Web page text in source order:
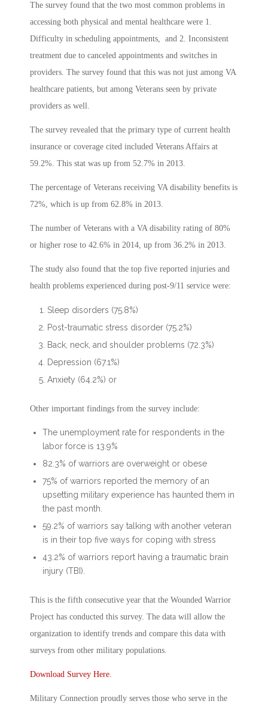
The survey found that the two most common problems in
accessing both physical and mental healthcare were 1.
Difficulty in scheduling appointments, and 2. Inconsistent
treatment due to canceled appointments and switches in
providers. The survey found that this was not just among VA
healthcare patients, but among Veterans seen by private
providers as well.
The survey revealed that the primary type of current health
insurance or coverage cited included Veterans Affairs at
59.2%. This stat was up from 52.7% in 2013.
The percentage of Veterans receiving VA disability benefits is
72%, which is up from 62.8% in 2013.
The number of Veterans with a VA disability rating of 80%
or higher rose to 42.6% in 2014, up from 36.2% in 2013.
The study also found that the top five reported injuries and
health problems experienced during post-9/11 service were:
Sleep disorders (75.8%)
Post-traumatic stress disorder (75.2%)
Back, neck, and shoulder problems (72.3%)
Depression (67.1%)
Anxiety (64.2%) or
Other important findings from the survey include:
The unemployment rate for respondents in the
labor force is 13.9%
82.3% of warriors are overweight or obese
75% of warriors reported the memory of an
upsetting military experience has haunted them in
the past month.
59.2% of warriors say talking with another veteran
is in their top five ways for coping with stress
43.2% of warriors report having a traumatic brain
injury (TBI).
This is the fifth consecutive year that the Wounded Warrior
Project has conducted this survey. The data will allow the
organization to identify trends and compare this data with
surveys from other military populations.
Download Survey Here.
Military Connection proudly serves those who serve in the